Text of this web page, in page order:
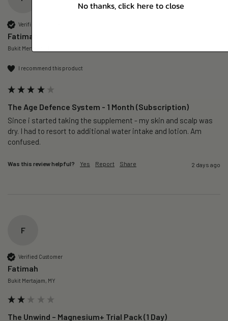
Verified Customer
Fatimah
Bukit Mertajam, MY
I recommend this product
The Age Defence System - 1 Month (Subscription)
Since i started taking the supplement - my skin and scalp was
dry. I had to resort to additional water intake and lotion. Am
confused.
Was this review helpful? Yes Report Share 2 days ago
F
Verified Customer
Fatimah
Bukit Mertajam, MY
The Unwind – Magnesium+ Trial Pack (1 Day)
No thanks, click here to close